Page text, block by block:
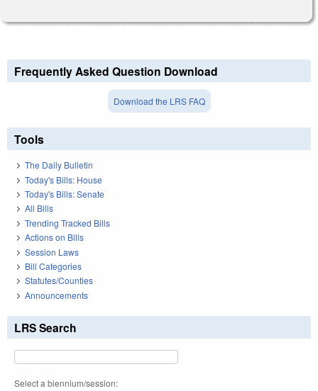
Frequently Asked Question Download
Download the LRS FAQ
Tools
The Daily Bulletin
Today's Bills: House
Today's Bills: Senate
All Bills
Trending Tracked Bills
Actions on Bills
Session Laws
Bill Categories
Statutes/Counties
Announcements
LRS Search
Select a biennium/session: